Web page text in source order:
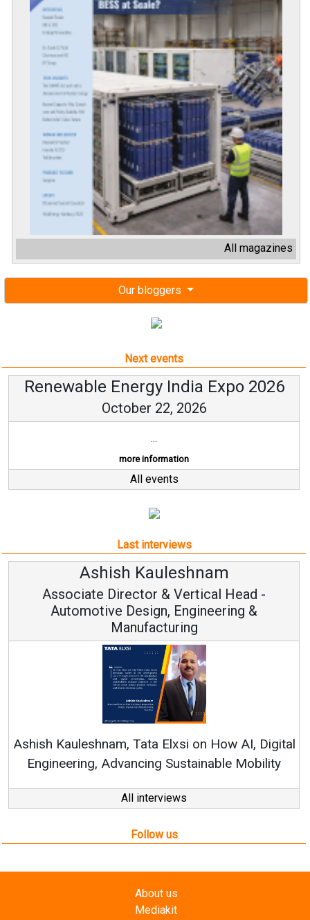
All magazines
Our bloggers
Next events
Renewable Energy India Expo 2026
October 22, 2026
...
more information
All events
Last interviews
Ashish Kauleshnam
Associate Director & Vertical Head -
Automotive Design, Engineering &
Manufacturing
Kauleshnam, Tata Elxsi on How AI, Digital
Advancing Sustainable Mobility
All interviews
Follow us
About us
Mediakit